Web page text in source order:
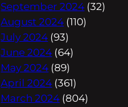
September 2024 (32)
August 2024 (110)
July 2024 (93)
June 2024 (64)
May 2024 (89)
April 2024 (361)
March 2024 (804)